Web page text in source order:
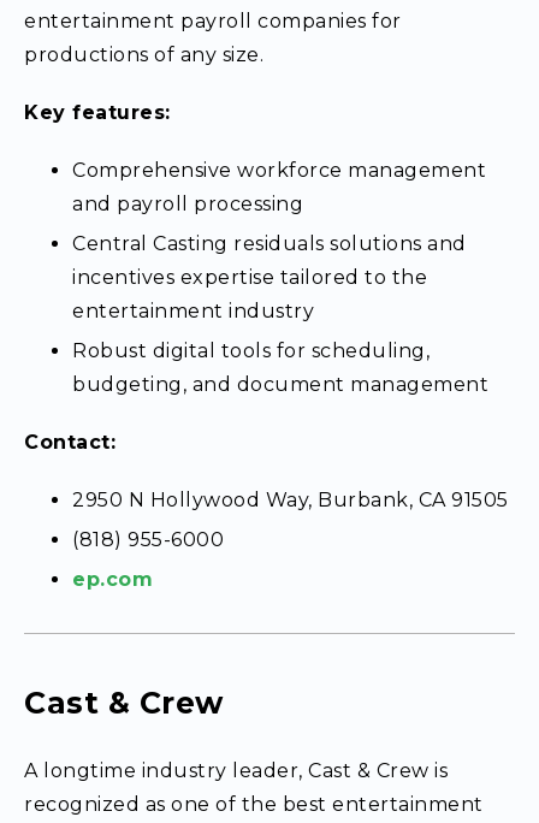
entertainment payroll companies for
productions of any size.
Key features:
Comprehensive workforce management
and payroll processing
Central Casting residuals solutions and
incentives expertise tailored to the
entertainment industry
Robust digital tools for scheduling,
budgeting, and document management
Contact:
2950 N Hollywood Way, Burbank, CA 91505
(818) 955-6000
ep.com
Cast & Crew
A longtime industry leader, Cast & Crew is
recognized as one of the best entertainment